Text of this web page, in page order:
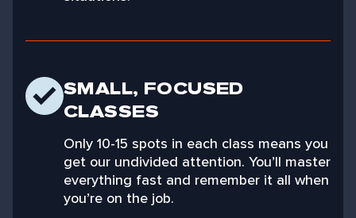
SMALL, FOCUSED
CLASSES
Only 10-15 spots in each class means you
get our undivided attention. You’ll master
everything fast and remember it all when
you’re on the job.